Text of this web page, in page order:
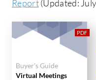
Report(Updated:
Buyer's Guide
Virtual Meetings